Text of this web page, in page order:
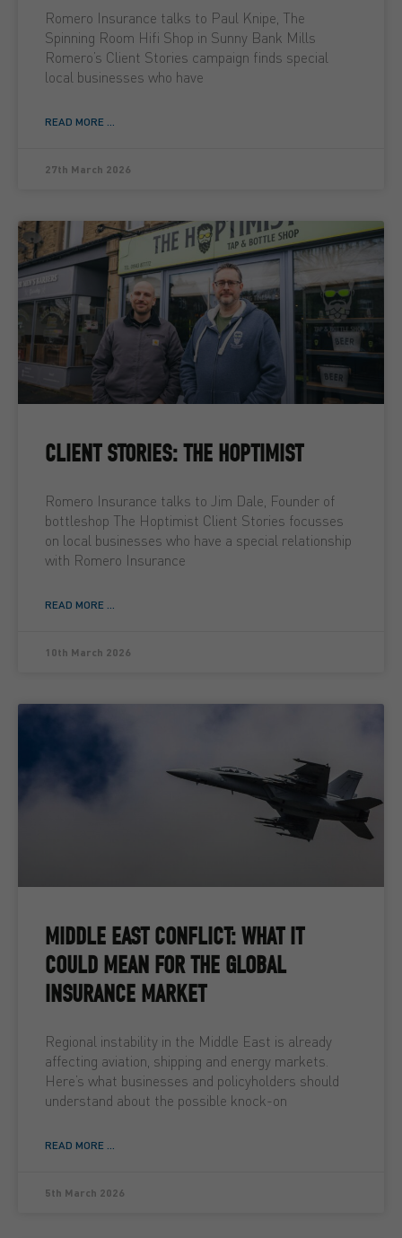
Romero Insurance talks to Paul Knipe, The
Spinning Room Hifi Shop in Sunny Bank Mills
Romero’s Client Stories campaign finds special
local businesses who have
READ MORE ...
27th March 2026
CLIENT STORIES: THE HOPTIMIST
Romero Insurance talks to Jim Dale, Founder of
bottleshop The Hoptimist Client Stories focusses
on local businesses who have a special relationship
with Romero Insurance
READ MORE ...
10th March 2026
MIDDLE EAST CONFLICT: WHAT IT
COULD MEAN FOR THE GLOBAL
INSURANCE MARKET
Regional instability in the Middle East is already
affecting aviation, shipping and energy markets.
Here’s what businesses and policyholders should
understand about the possible knock-on
READ MORE ...
5th March 2026